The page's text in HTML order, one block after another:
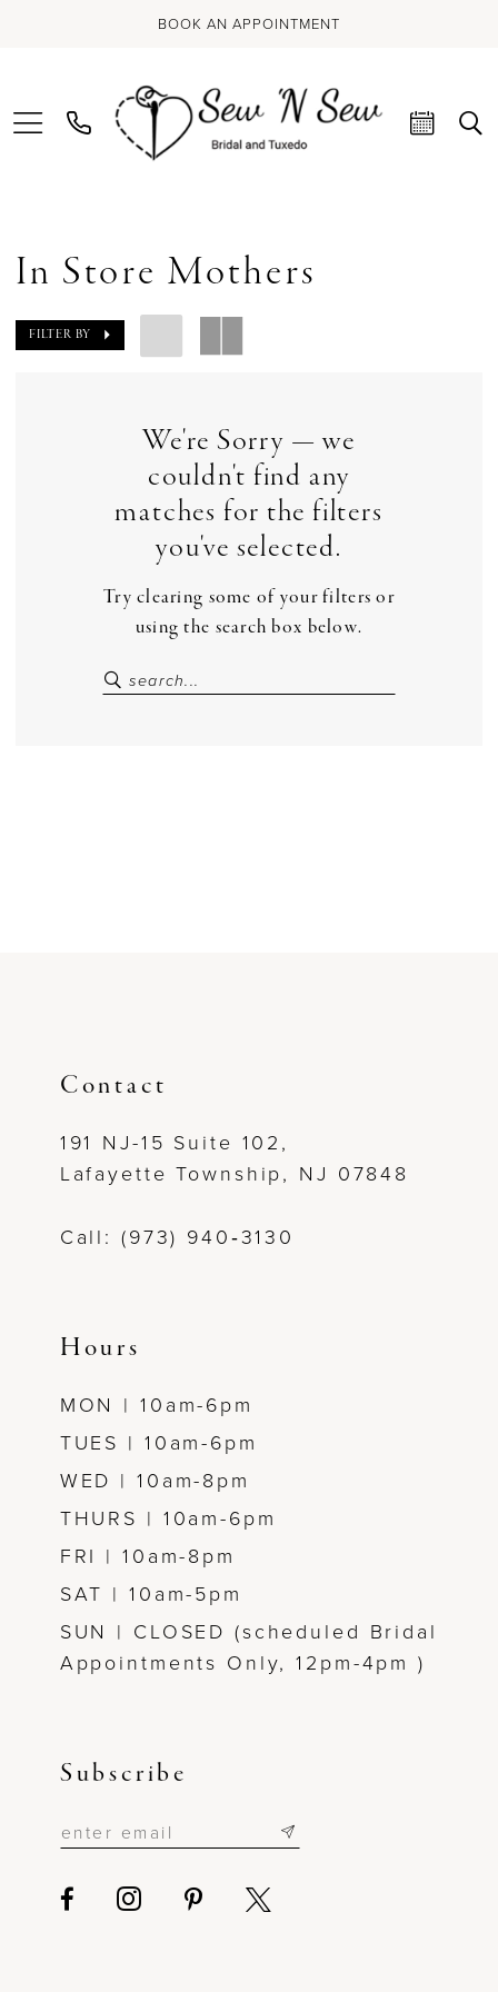
BOOK AN APPOINTMENT
In Store Mothers
FILTER BY
We're Sorry — we
couldn't find any
matches for the filters
you've selected.
Try clearing some of your filters or
using the search box below.
Contact
191 NJ-15 Suite 102,
Lafayette Township, NJ 07848
Call: (973) 940‑3130
Hours
MON | 10am-6pm
TUES | 10am-6pm
WED | 10am-8pm
THURS | 10am-6pm
FRI | 10am-8pm
SAT | 10am-5pm
SUN | CLOSED (scheduled Bridal
Appointments Only, 12pm-4pm )
Subscribe